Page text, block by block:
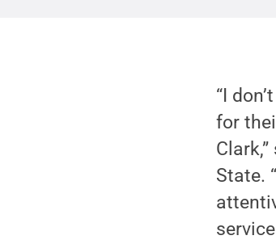
“I
for
State.